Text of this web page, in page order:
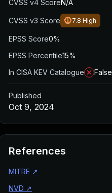
CVSS v4 ScoreN/A
CVSS v3 Score 7.8 High
EPSS Score0%
EPSS Percentile15%
In CISA KEV Catalogue
False
Published
Oct 9, 2024
References
MITRE ↗
NVD ↗